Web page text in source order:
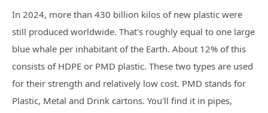
In 2024, more than 430 billion kilos of new plastic were
still produced worldwide. That's roughly equal to one large
blue whale per inhabitant of the Earth. About 12% of this
consists of HDPE or PMD plastic. These two types are used
for their strength and relatively low cost. PMD stands for
Plastic, Metal and Drink cartons. You'll find it in pipes,